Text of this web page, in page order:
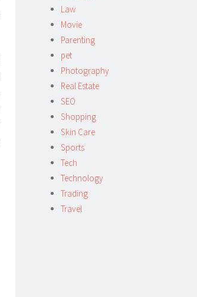
Law
Movie
Parenting
pet
Photography
Real Estate
SEO
Shopping
Skin Care
Sports
Tech
Technology
Trading
Travel